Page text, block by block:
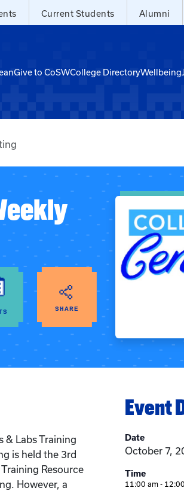
Current Students Alumni
Give to CoSWCollege DirectoryWellbeing
SHARE
& Labs Training
is held the 3rd
Resource
However, a
Event
Date
October 7,
Time
11:00 am -